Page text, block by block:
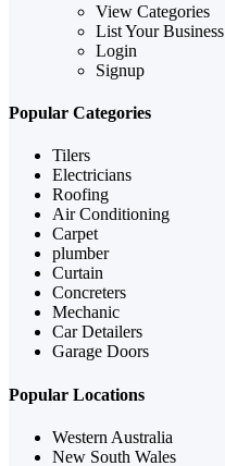
View Categories
List Your Business
Login
Signup
Popular Categories
Tilers
Electricians
Roofing
Air Conditioning
Carpet
plumber
Curtain
Concreters
Mechanic
Car Detailers
Garage Doors
Popular Locations
Western Australia
New South Wales